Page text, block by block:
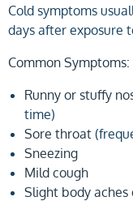
Cold symptoms
days after exposure
Common Symptoms:
Runny or stuffy
time)
Sore throat
Sneezing
Mild cough
Slight body aches